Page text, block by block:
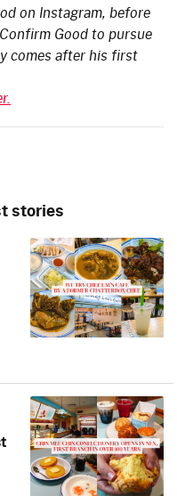
on Instagram, before
Good to pursue
comes after his first
stories